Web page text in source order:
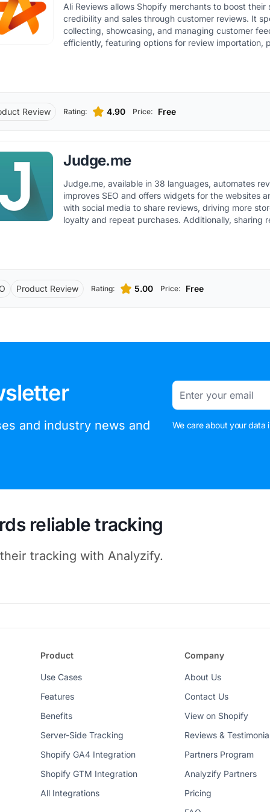
the store's design. Therefore, it not only simplifies the review
collection process but also enriches product pages
user-generated content.
Ali Reviews allows Shopify merchants to boost their
credibility and sales through customer reviews. It specializes in
collecting, showcasing, and managing customer
efficiently, featuring options for review importation,
Review Rating: 4.90 Price: Free
Judge.me
Judge.me, available in 38 languages, automates
improves SEO and offers widgets for the websites
with social media to share reviews, driving more
loyalty and repeat purchases. Additionally, sharing reviews on social
Product Review Rating: 5.00 Price: Free
and industry news and
Email
We care about your data
reliable tracking
tracking with Analyzify.
Product
Use Cases
Features
Benefits
Server-Side Tracking
Shopify GA4 Integration
Shopify GTM Integration
All Integrations
Company
About Us
Contact Us
View on Shopify
Reviews &
Partners Program
Analyzify Partners
Pricing